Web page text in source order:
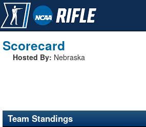
Scorecard
Hosted By: Nebraska
Team Standings